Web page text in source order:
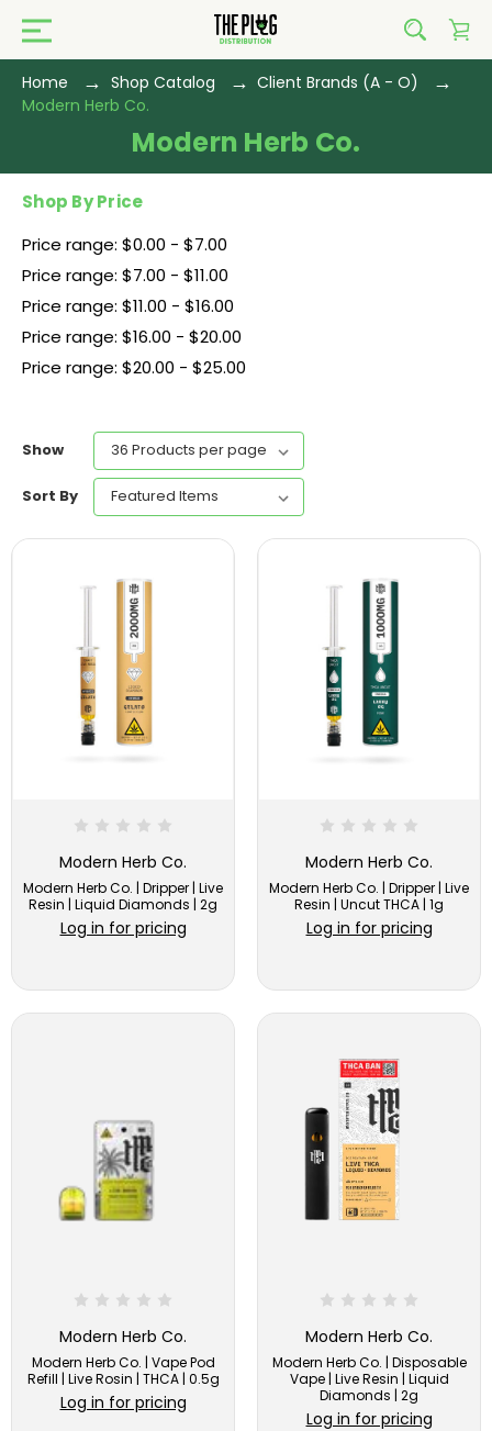
Home Shop Catalog
Client Brands (A - O)
Modern Herb Co.
Modern Herb Co.
Shop By Price
Price range: $0.00 - $7.00
Price range: $7.00 - $11.00
Price range: $11.00 - $16.00
Price range: $16.00 - $20.00
Price range: $20.00 - $25.00
Show
Sort By
Modern Herb Co.
Modern Herb Co. | Dripper | Live
Resin | Liquid Diamonds | 2g
Log in for pricing
Modern Herb Co.
Modern Herb Co. | Dripper | Live
Resin | Uncut THCA | 1g
Log in for pricing
Modern Herb Co.
Modern Herb Co. | Vape Pod
Refill | Live Rosin | THCA | 0.5g
Log in for pricing
Modern Herb Co.
Modern Herb Co. | Disposable
Vape | Live Resin | Liquid
Diamonds | 2g
Log in for pricing